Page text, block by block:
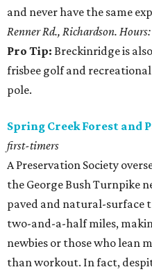
and never have the same
Renner Rd., Richardson.
Pro Tip: Breckinridge is
frisbee golf and
pole.
Spring Creek Forest and
first-timers
A Preservation Society
the George Bush Turnpike
paved and natural-surface
two-and-a-half miles,
newbies or those who lean
than workout. In fact,